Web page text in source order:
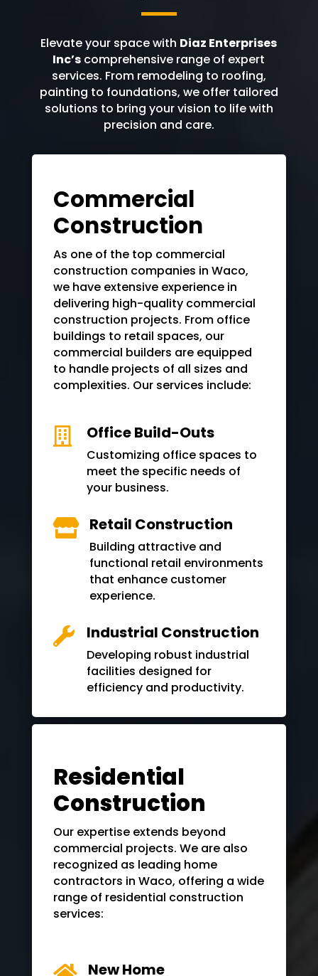
Elevate your space with Diaz Enterprises
Inc’s comprehensive range of expert
services. From remodeling to roofing,
painting to foundations, we offer tailored
solutions to bring your vision to life with
precision and care.
Commercial
Construction
As one of the top commercial
construction companies in Waco,
we have extensive experience in
delivering high-quality commercial
construction projects. From office
buildings to retail spaces, our
commercial builders are equipped
to handle projects of all sizes and
complexities. Our services include:
 Office Build-Outs
Customizing office spaces to
meet the specific needs of
your business.
 Retail Construction
Building attractive and
functional retail environments
that enhance customer
experience.
 Industrial Construction
Developing robust industrial
facilities designed for
efficiency and productivity.
Residential
Construction
Our expertise extends beyond
commercial projects. We are also
recognized as leading home
contractors in Waco, offering a wide
range of residential construction
services:
New Home